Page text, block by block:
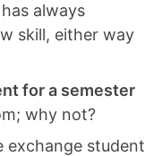
always
skill, either way
for a semester
why not?
exchange student